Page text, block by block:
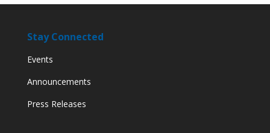
Stay Connected
Events
Announcements
Press Releases